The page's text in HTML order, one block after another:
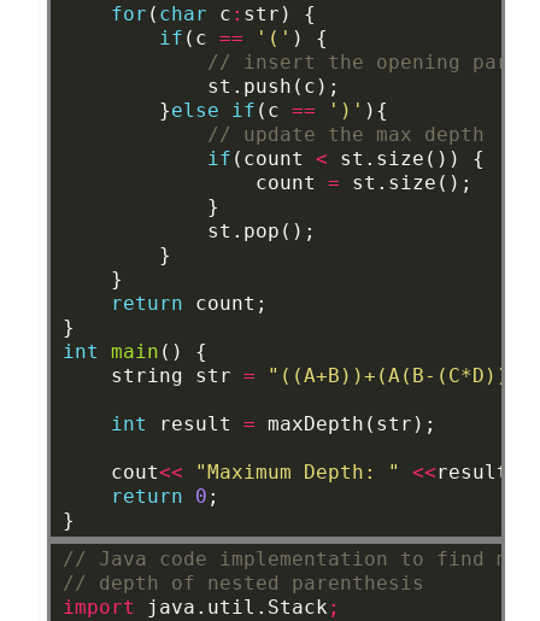
for ( char c : str)
{
if (c == '(' )
{
// insert the opening
st.push(c);
}else if (c == ')' ){
// update the max depth
if (count < st.size())
{
count
=
st.size();
}
st.pop();
}
}
return
count;
}
int
main ()
{
string
str = "((A+B))+(A(B-(C*D)))"
int result = maxDepth(str);
cout<< "Maximum Depth: " <<result
return
0 ;
}
// Java code implementation to find
// depth of nested parenthesis
import
java.util.Stack ;